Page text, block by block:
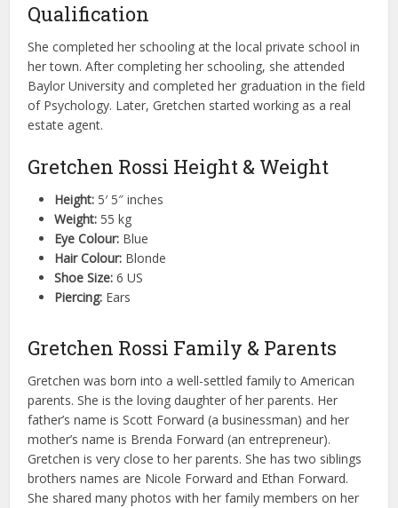
Qualification
She completed her schooling at the local private school in
her town. After completing her schooling, she attended
Baylor University and completed her graduation in the field
of Psychology. Later, Gretchen started working as a real
estate agent.
Gretchen Rossi Height & Weight
Height: 5′ 5″ inches
Weight: 55 kg
Eye Colour: Blue
Hair Colour: Blonde
Shoe Size: 6 US
Piercing: Ears
Gretchen Rossi Family & Parents
Gretchen was born into a well-settled family to American
parents. She is the loving daughter of her parents. Her
father’s name is Scott Forward (a businessman) and her
mother’s name is Brenda Forward (an entrepreneur).
Gretchen is very close to her parents. She has two siblings
brothers names are Nicole Forward and Ethan Forward.
She shared many photos with her family members on her